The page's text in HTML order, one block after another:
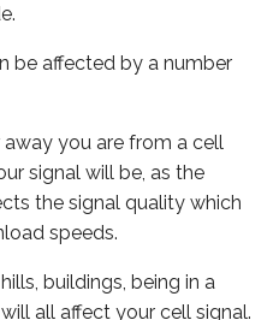
be affected by a number
you are from a cell
signal will be, as the
the signal quality which
speeds.
buildings, being in a
all affect your cell signal.